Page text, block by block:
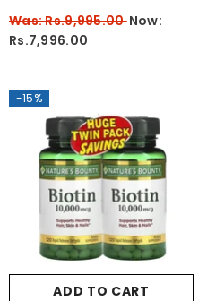
Was: Rs.9,995.00Now:
Rs.7,996.00
-15%
ADD TO CART